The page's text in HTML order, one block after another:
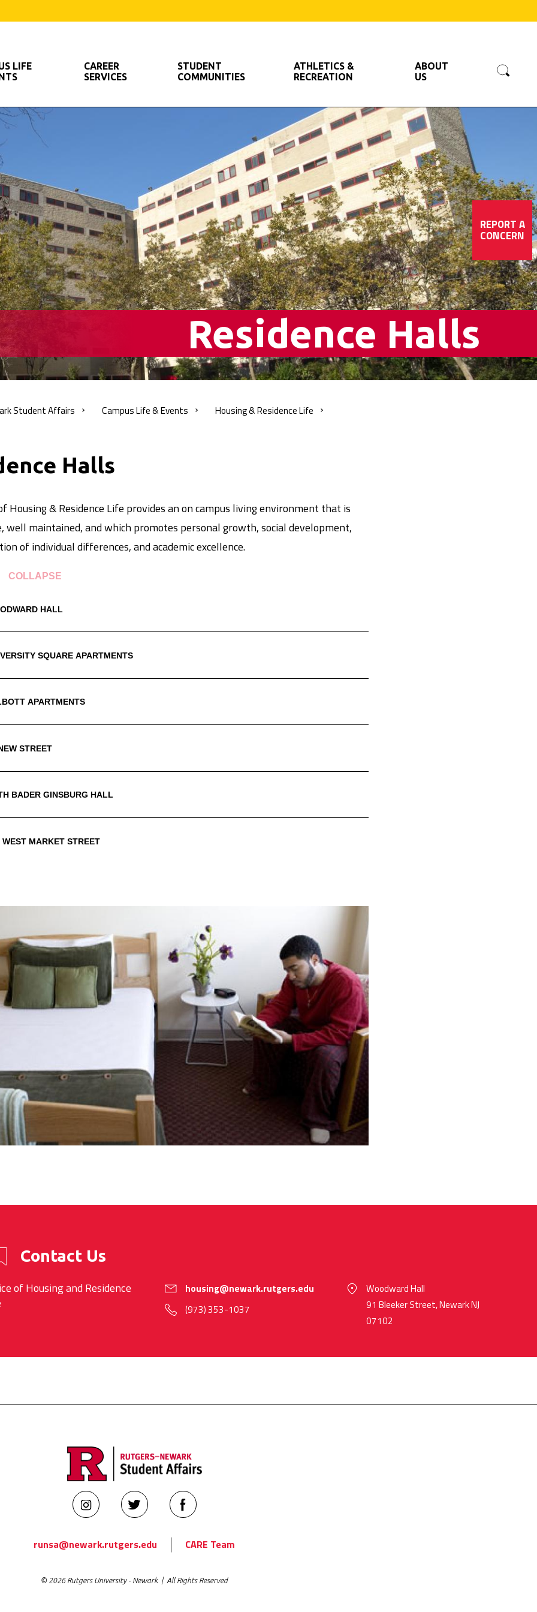
LIFE
CAREER
SERVICES
STUDENT
COMMUNITIES
ATHLETICS &
RECREATION
ABOUT
US
REPORT A
CONCERN
Residence Halls
StudentAffairs Campus Life &Events Housing & ResidenceLife
Halls
Housing & Residence Life provides an on campus living environment that is
well maintained, and which promotes personal growth, social development,
of individual differences, and academic excellence.
COLLAPSE
HALL
SQUARE APARTMENTS
APARTMENTS
STREET
BADER GINSBURG HALL
WEST MARKET STREET
Contact Us
of Housing and Residence
housing@newark.rutgers.edu
(973) 353-1037
Woodward Hall
91 Bleeker Street, Newark NJ
07102
Rutgers
Newark
Student
on
Rutgers
Newark
Student
on
Rutgers
Newark
Student
on
runsa@newark.rutgers.edu CARE Team
© 2026 Rutgers University - Newark | All Rights Reserved